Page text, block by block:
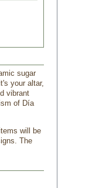
sugar
your altar,
vibrant
of Día
will be
The